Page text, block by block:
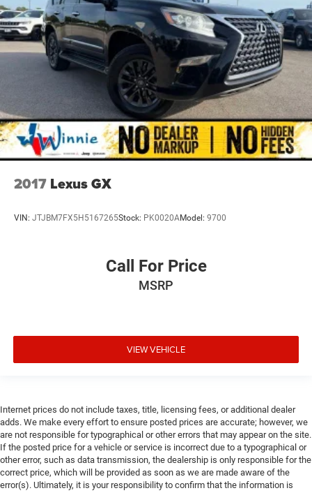
2017 Lexus GX
VIN: JTJBM7FX5H5167265Stock: PK0020AModel: 9700
Call For Price
MSRP
VIEW VEHICLE
Internet prices do not include taxes, title, licensing fees, or additional dealer
adds. We make every effort to ensure posted prices are accurate; however, we
are not responsible for typographical or other errors that may appear on the site.
If the posted price for a vehicle or service is incorrect due to a typographical or
other error, such as data transmission, the dealership is only responsible for the
correct price, which will be provided as soon as we are made aware of the
error(s). Ultimately, it is your responsibility to confirm that the information is